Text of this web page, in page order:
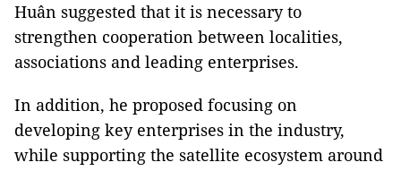
Huân suggested that it is necessary to
strengthen cooperation between localities,
associations and leading enterprises.
In addition, he proposed focusing on
developing key enterprises in the industry,
while supporting the satellite ecosystem around